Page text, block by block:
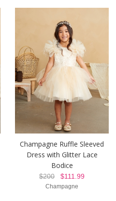
Champagne Ruffle Sleeved
Dress with Glitter Lace
Bodice
$200 $111.99
Champagne